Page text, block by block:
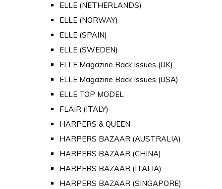
ELLE (NETHERLANDS)
ELLE (NORWAY)
ELLE (SPAIN)
ELLE (SWEDEN)
ELLE Magazine Back Issues (UK)
ELLE Magazine Back Issues (USA)
ELLE TOP MODEL
FLAIR (ITALY)
HARPERS & QUEEN
HARPERS BAZAAR (AUSTRALIA)
HARPERS BAZAAR (CHINA)
HARPERS BAZAAR (ITALIA)
HARPERS BAZAAR (SINGAPORE)